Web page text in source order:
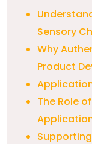
Sensory
Why
Product
The Role